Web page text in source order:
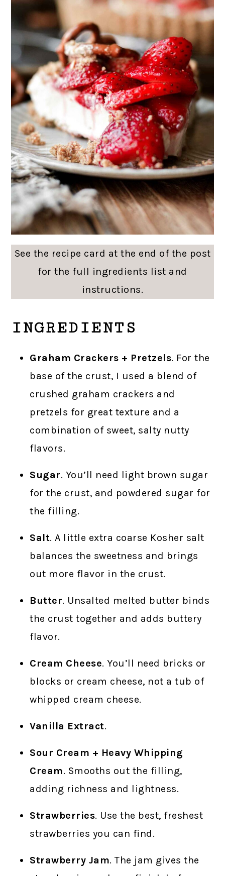
See the recipe card at the end of the post
for the full ingredients list and
instructions.
INGREDIENTS
Graham Crackers + Pretzels. For the
base of the crust, I used a blend of
crushed graham crackers and
pretzels for great texture and a
combination of sweet, salty nutty
flavors.
Sugar. You’ll need light brown sugar
for the crust, and powdered sugar for
the filling.
Salt. A little extra coarse Kosher salt
balances the sweetness and brings
out more flavor in the crust.
Butter. Unsalted melted butter binds
the crust together and adds buttery
flavor.
Cream Cheese. You’ll need bricks or
blocks or cream cheese, not a tub of
whipped cream cheese.
Vanilla Extract.
Sour Cream + Heavy Whipping
Cream. Smooths out the filling,
adding richness and lightness.
Strawberries. Use the best, freshest
strawberries you can find.
Strawberry Jam. The jam gives the